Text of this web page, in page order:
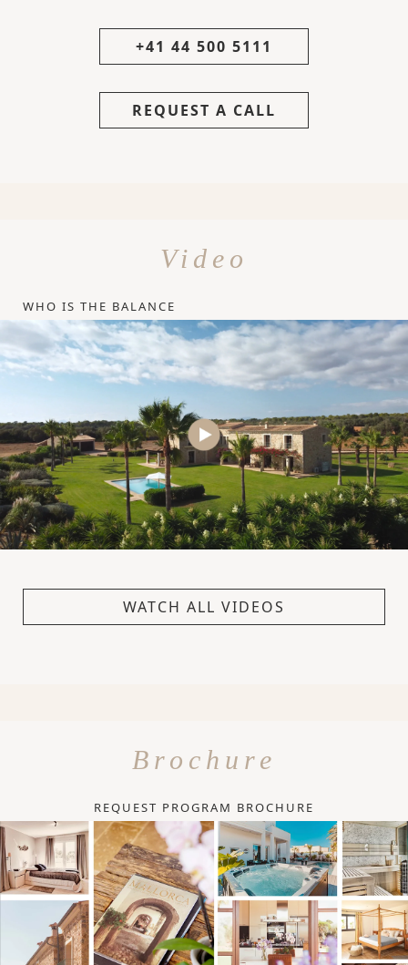
+41 44 500 5111
REQUEST A CALL
Video
WHO IS THE BALANCE
WATCH ALL VIDEOS
Brochure
REQUEST PROGRAM BROCHURE